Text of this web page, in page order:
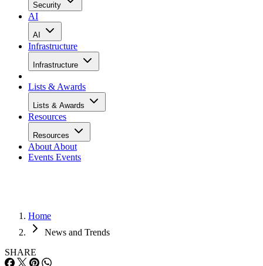
Security
AI
AI
Infrastructure
Infrastructure
Lists & Awards
Lists & Awards
Resources
Resources
About About
Events Events
Home
News and Trends
SHARE